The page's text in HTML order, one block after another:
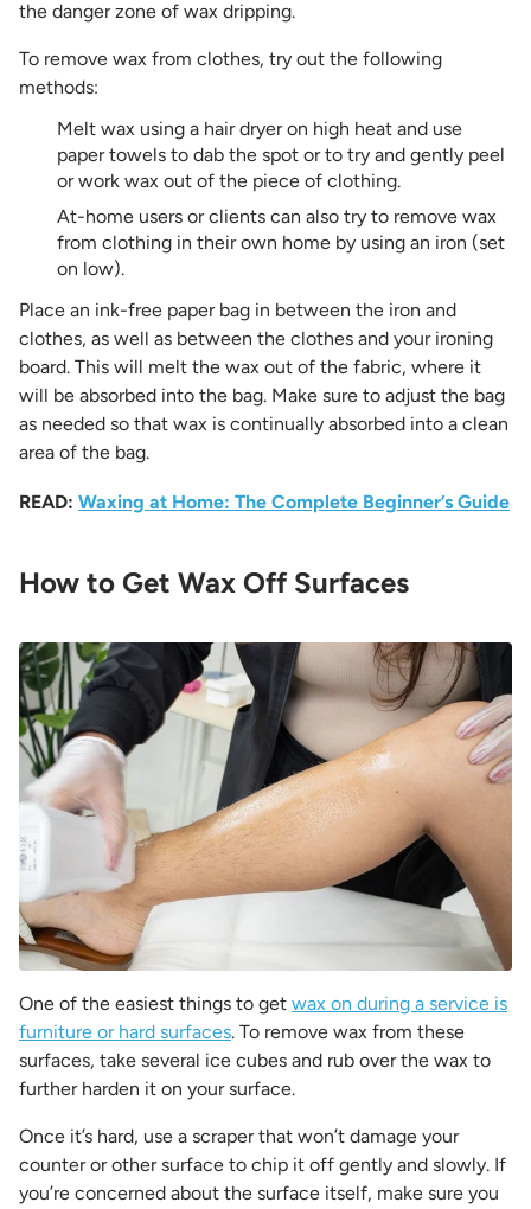
the danger zone of wax dripping.
To remove wax from clothes, try out the following
methods:
Melt wax using a hair dryer on high heat and use
paper towels to dab the spot or to try and gently peel
or work wax out of the piece of clothing.
At-home users or clients can also try to remove wax
from clothing in their own home by using an iron (set
on low).
Place an ink-free paper bag in between the iron and
clothes, as well as between the clothes and your ironing
board. This will melt the wax out of the fabric, where it
will be absorbed into the bag. Make sure to adjust the bag
as needed so that wax is continually absorbed into a clean
area of the bag.
READ: Waxing at Home: The Complete Beginner’s Guide
How to Get Wax Off Surfaces
One of the easiest things to get wax on during a service is
furniture or hard surfaces. To remove wax from these
surfaces, take several ice cubes and rub over the wax to
further harden it on your surface.
Once it’s hard, use a scraper that won’t damage your
counter or other surface to chip it off gently and slowly. If
you’re concerned about the surface itself, make sure you